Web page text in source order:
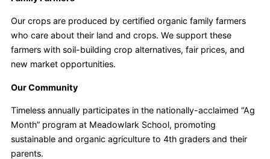
Our crops are produced by certified organic family farmers
who care about their land and crops. We support these
farmers with soil-building crop alternatives, fair prices, and
new market opportunities.
Our Community
Timeless annually participates in the nationally-acclaimed “Ag
Month” program at Meadowlark School, promoting
sustainable and organic agriculture to 4th graders and their
parents.